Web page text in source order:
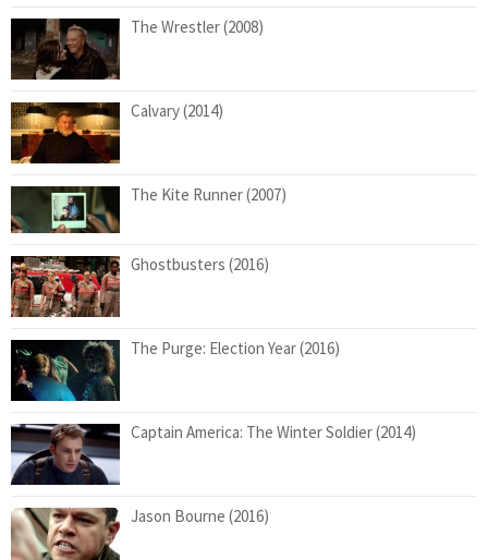
The Wrestler (2008)
Calvary (2014)
The Kite Runner (2007)
Ghostbusters (2016)
The Purge: Election Year (2016)
Captain America: The Winter Soldier (2014)
Jason Bourne (2016)